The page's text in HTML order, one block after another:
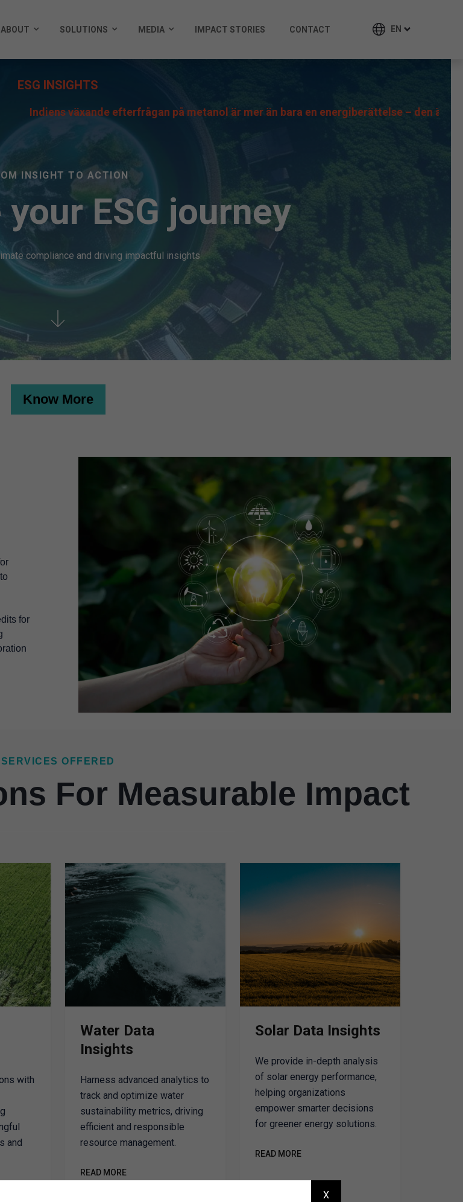
ABOUT SOLUTIONS MEDIA IMPACT STORIES CONTACT EN
ESG INSIGHTS
växande efterfrågan på metanol är mer än bara en energiberättelse – den är en möjlighet
INSIGHT TO ACTION
ESG journey
compliance and driving impactful insights
Know More
for
SERVICES OFFERED
For Measurable Impact
with
and
Water Data
Insights
Harness advanced analytics to
track and optimize water
sustainability metrics, driving
efficient and responsible
resource management.
READ MORE
Solar Data Insights
We provide in-depth analysis
of solar energy performance,
helping organizations
empower smarter decisions
for greener energy solutions.
READ MORE
X